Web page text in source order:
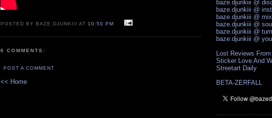
POSTED BY BAZE.DJUNKIII AT 10:50 PM
0 COMMENTS:
POST A COMMENT
<< Home
baze.djunkiii @
baze.djunkiii @
baze.djunkiii @
baze.djunkiii @
baze.djunkiii @
baze.djunkiii @
Lost Reviews
Sticker Love And
Streetart Daily
BETA-ZERFALL